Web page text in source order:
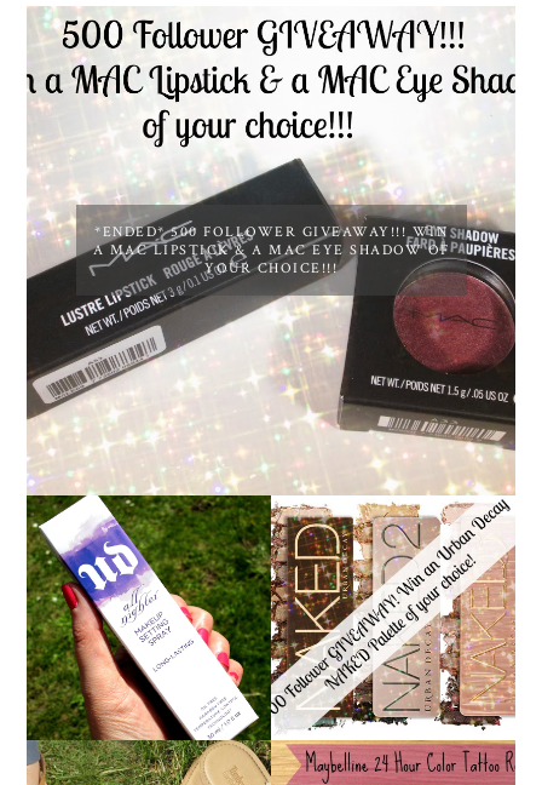
*ENDED* 500 FOLLOWER GIVEAWAY!!! WIN
A MAC LIPSTICK & A MAC EYE SHADOW OF
YOUR CHOICE!!!
URBAN DECAY ALL
NIGHTER MAKEUP
SETTING SPRAY
REVIEW
*ENDED* 1000
FOLLOWER GIVEAWAY!
WIN A URBAN DECAY
NAKED PALETTE OF
YOUR CHOICE!